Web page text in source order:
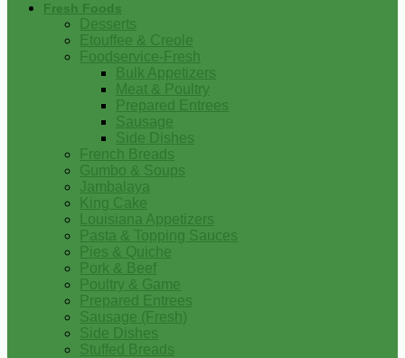
Fresh Foods
Desserts
Etouffee & Creole
Foodservice-Fresh
Bulk Appetizers
Meat & Poultry
Prepared Entrees
Sausage
Side Dishes
French Breads
Gumbo & Soups
Jambalaya
King Cake
Louisiana Appetizers
Pasta & Topping Sauces
Pies & Quiche
Pork & Beef
Poultry & Game
Prepared Entrees
Sausage (Fresh)
Side Dishes
Stuffed Breads